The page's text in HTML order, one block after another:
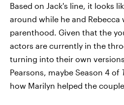
Based on Jack's line, it looks
around while he and Rebecca
parenthood. Given that the
actors are currently in the
turning into their own
Pearsons, maybe Season 4 of
how Marilyn helped the